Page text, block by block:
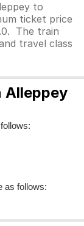
to
ticket price
The train
travel class
Alleppey
as follows: